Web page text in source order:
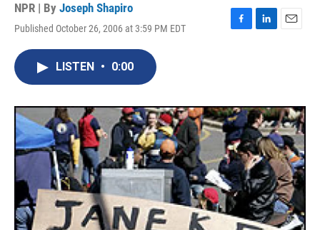
NPR | By Joseph Shapiro
Published October 26, 2006 at 3:59 PM EDT
F
o
k
L
I
n
E
LISTEN • 0:00